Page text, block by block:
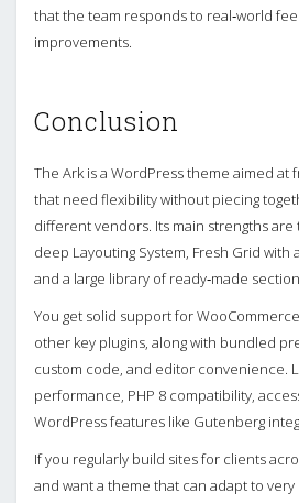
that the team responds to real‑world
improvements.
Conclusion
The Ark is a WordPress theme aimed at
that need flexibility without piecing
different vendors. Its main strengths
deep Layouting System, Fresh Grid with
and a large library of ready‑made
You get solid support for
other key plugins, along with bundled
custom code, and editor convenience.
performance, PHP 8 compatibility,
WordPress features like Gutenberg
If you regularly build sites for clients
and want a theme that can adapt to